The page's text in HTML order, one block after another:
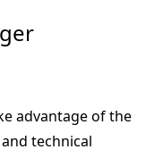
advantage of the
technical